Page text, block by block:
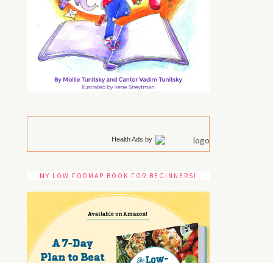
Health Ads by
MY LOW FODMAP BOOK FOR BEGINNERS!